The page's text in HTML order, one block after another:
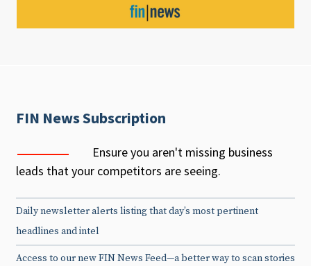
FIN News Subscription
Ensure you aren't missing business
leads that your competitors are seeing.
Daily newsletter alerts listing that day’s most pertinent
headlines and intel
Access to our new FIN News Feed—a better way to scan stories